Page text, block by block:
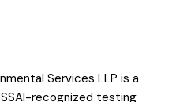
Services LLP is a
recognized testing